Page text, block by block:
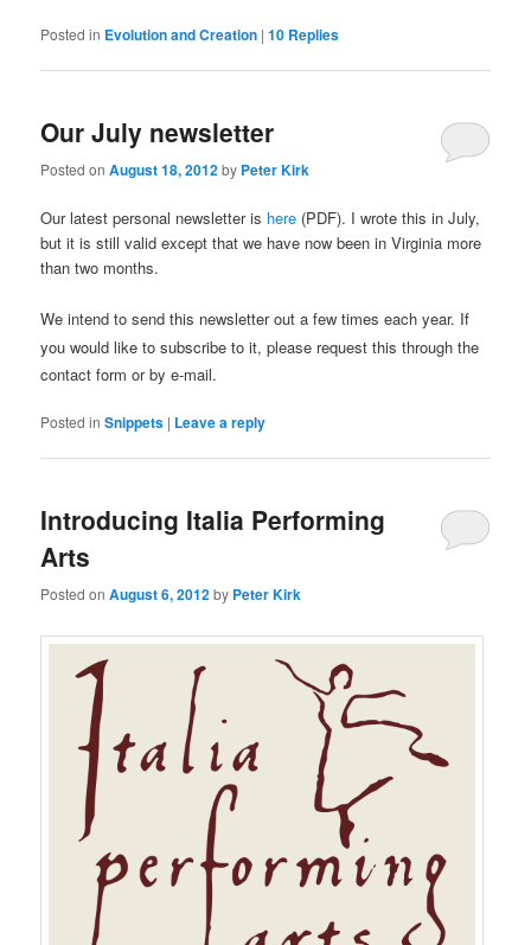
Posted in Evolution and Creation |10 Replies
Our July newsletter
Posted onAugust 18, 2012by Peter Kirk
Our latest personal newsletter is here (PDF). I wrote this in July,
but it is still valid except that we have now been in Virginia more
than two months.
We intend to sendthis newsletterout a few times each year. If
you would like to subscribe to it, please request this through the
contact form or by e-mail.
Posted in Snippets | Leave a reply
Introducing Italia Performing
Arts
Posted onAugust 6, 2012by Peter Kirk